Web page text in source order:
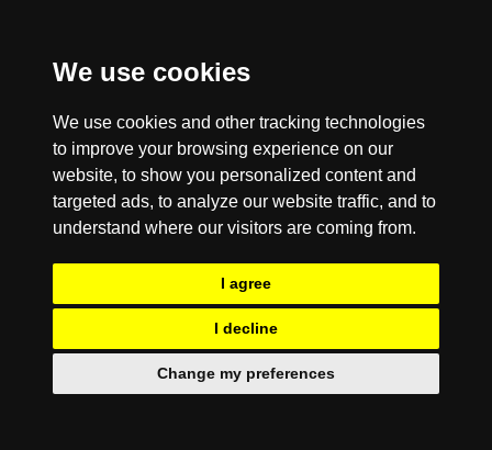
We use cookies
We use cookies and other tracking technologies
to improve your browsing experience on our
website, to show you personalized content and
targeted ads, to analyze our website traffic, and to
understand where our visitors are coming from.
I agree
I decline
Change my preferences